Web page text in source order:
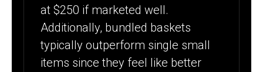
at $250 if marketed well.
Additionally, bundled baskets
typically outperform single small
items since they feel like better